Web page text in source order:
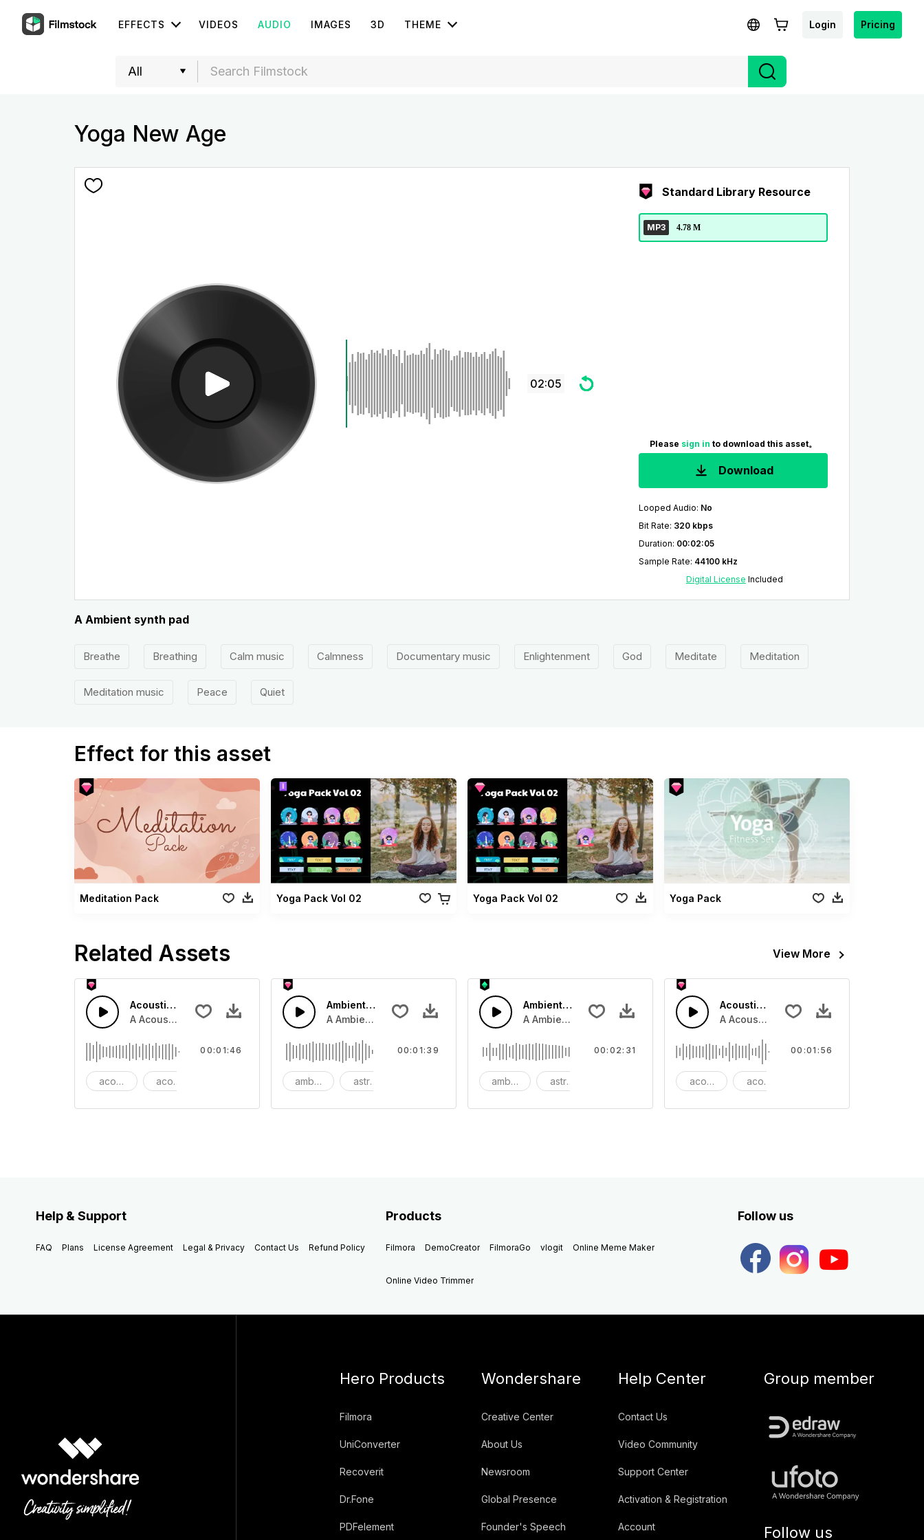
EFFECTS VIDEOS AUDIO IMAGES 3D THEME Login Pricing
Yoga New Age
02:05
Standard Library Resource
MP3 4.78 M
Please sign in to download this asset。
Download
Looped Audio: No
Bit Rate: 320 kbps
Duration: 00:02:05
Sample Rate: 44100 kHz
Digital License Included
A Ambient synth pad
Breathe Breathing Calm music Calmness Documentary music Enlightenment God Meditate Meditation
Meditation music Peace Quiet
Effect for this asset
Meditation Pack Yoga Pack Vol 02 Yoga Pack Vol 02 Yoga Pack
Related Assets View More
Acoustic Folk Travel
A Acoustic folk guitar with drum stomp and clap and tamberine.
acoustic adventureacoustic folk
00:01:46
Ambient Space SoundScape
A Ambient Cinematic airy space synth pad.
ambient astronomy
00:01:39
Ambient Space Piano
A Ambient Space piano in reverse, rising and fading.
ambient astronomy
00:02:31
Acoustic Folk Guitar Fun
A Acoustic Folk guitar and bass for a fun
acoustic acoustic guitar
00:01:56
Help & Support
FAQ Plans License Agreement Legal & Privacy Contact Us Refund Policy
Products
Filmora DemoCreator FilmoraGo vlogit Online Meme Maker
Online Video Trimmer
Follow us
Hero Products
Filmora
UniConverter
Recoverit
Dr.Fone
PDFelement
Wondershare
Creative Center
About Us
Newsroom
Global Presence
Founder's Speech
Help Center
Contact Us
Video Community
Support Center
Activation & Registration
Account
Group member
Follow us